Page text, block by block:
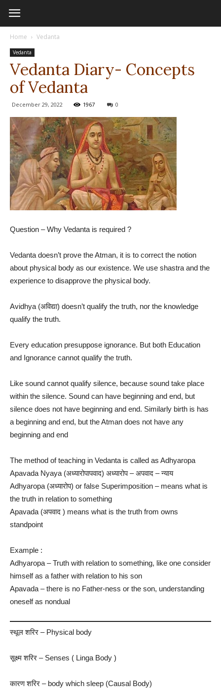
Home Vedanta
Vedanta
Vedanta Diary- Concepts
of Vedanta
December 29, 2022 1967 0
Question – Why Vedanta is required ?
Vedanta doesn’t prove the Atman, it is to correct the notion
about physical body as our existence. We use shastra and the
experience to disapprove the physical body.
Avidhya (अविद्या) doesn’t qualify the truth, nor the knowledge
qualify the truth.
Every education presuppose ignorance. But both Education
and Ignorance cannot qualify the truth.
Like sound cannot qualify silence, because sound take place
within the silence. Sound can have beginning and end, but
silence does not have beginning and end. Similarly birth is has
a beginning and end, but the Atman does not have any
beginning and end
The method of teaching in Vedanta is called as Adhyaropa
Apavada Nyaya (अध्यारोपापवाद) अध्यारोप – अपवाद – न्याय
Adhyaropa (अध्यारोप) or false Superimposition – means what is
the truth in relation to something
Apavada (अपवाद ) means what is the truth from owns
standpoint
Example :
Adhyaropa – Truth with relation to something, like one consider
himself as a father with relation to his son
Apavada – there is no Father-ness or the son, understanding
oneself as nondual
स्थूल शरिर​ – Physical body
सूक्ष्‍म शरिर – Senses ( Linga Body )
कारण शरिर​ – body which sleep (Causal Body)